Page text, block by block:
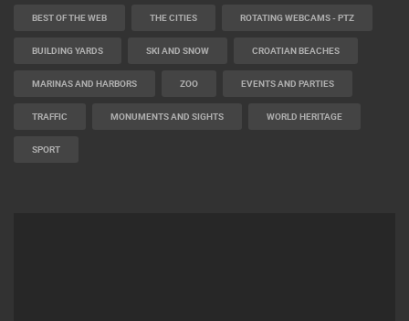
BEST OF THE WEB THE CITIES ROTATING WEBCAMS - PTZ
BUILDING YARDS SKI AND SNOW CROATIAN BEACHES
MARINAS AND HARBORS ZOO EVENTS AND PARTIES
TRAFFIC MONUMENTS AND SIGHTS WORLD HERITAGE
SPORT